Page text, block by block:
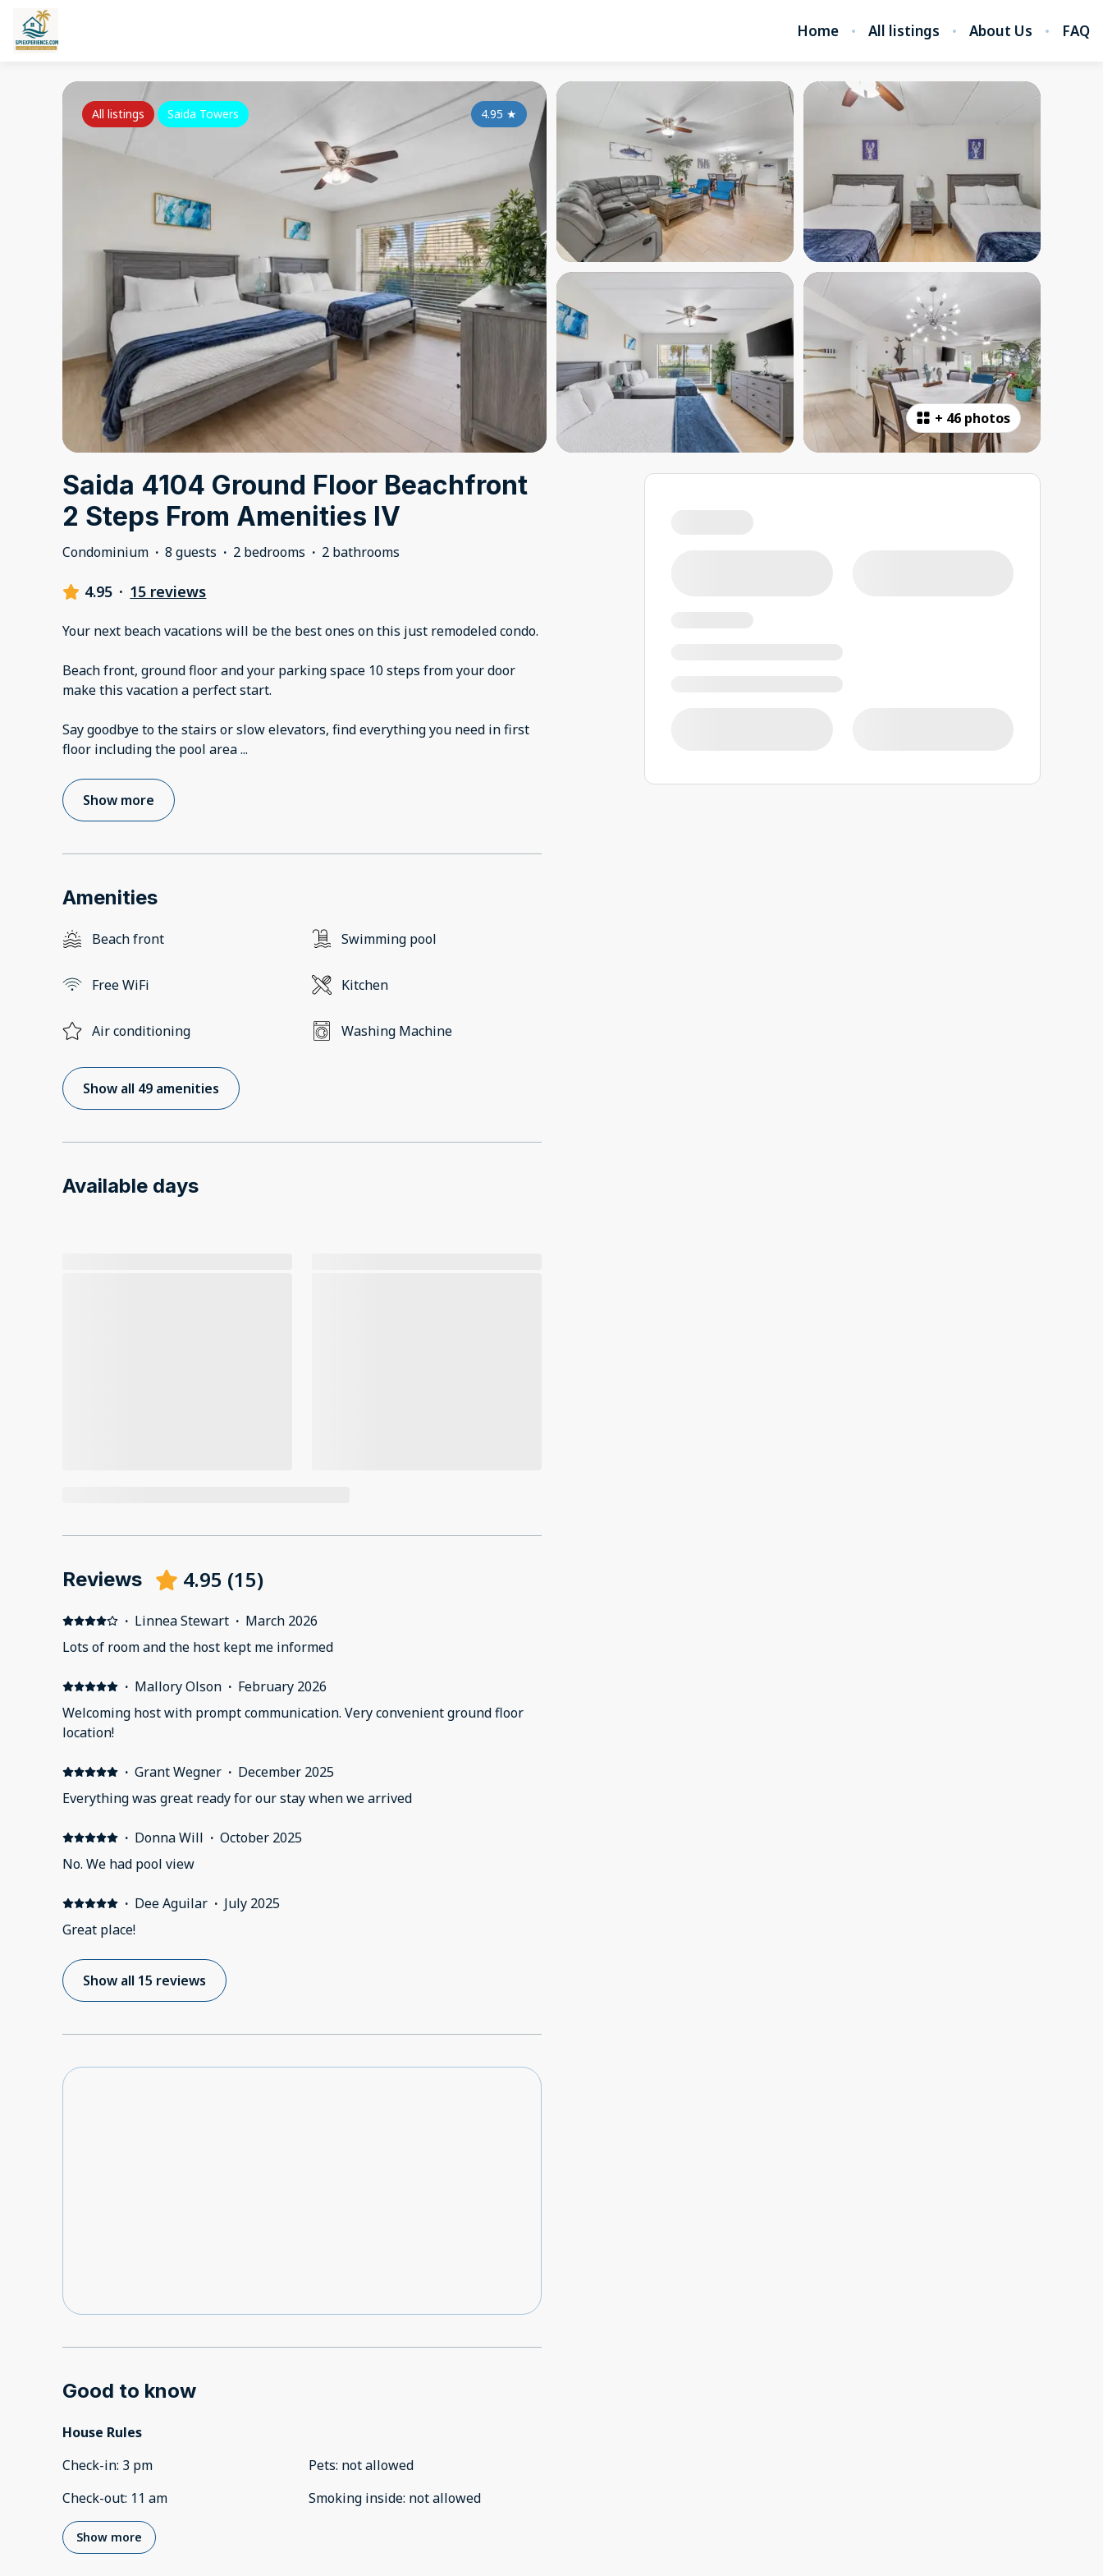
Home All listings About Us FAQ
+ 46 photos
4.95 ★
All listings Saida Towers
Saida 4104 Ground Floor Beachfront
2 Steps From Amenities IV
Condominium · 8 guests · 2 bedrooms · 2 bathrooms
4.95 · 15 reviews
Your next beach vacations will be the best ones on this just remodeled condo.
Beach front, ground floor and your parking space 10 steps from your door
make this vacation a perfect start.
Say goodbye to the stairs or slow elevators, find everything you need in first
floor including the pool area...
Show more
Amenities
Beach front Swimming pool
Free WiFi Kitchen
Air conditioning Washing Machine
Show all 49 amenities
Available days
Reviews 4.95 (15)
· Linnea Stewart · March 2026
Lots of room and the host kept me informed
· Mallory Olson · February 2026
Welcoming host with prompt communication. Very convenient ground floor
location!
· Grant Wegner · December 2025
Everything was great ready for our stay when we arrived
· Donna Will · October 2025
No. We had pool view
· Dee Aguilar · July 2025
Great place!
Show all 15 reviews
Good to know
House Rules
Check-in: 3 pm
Check-out: 11 am
Pets: not allowed
Smoking inside: not allowed
Show more